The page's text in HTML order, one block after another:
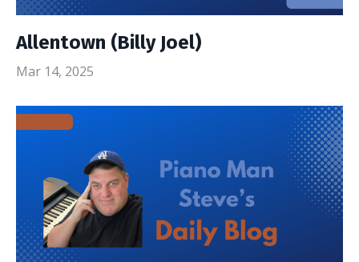
Allentown (Billy Joel)
Mar 14, 2025